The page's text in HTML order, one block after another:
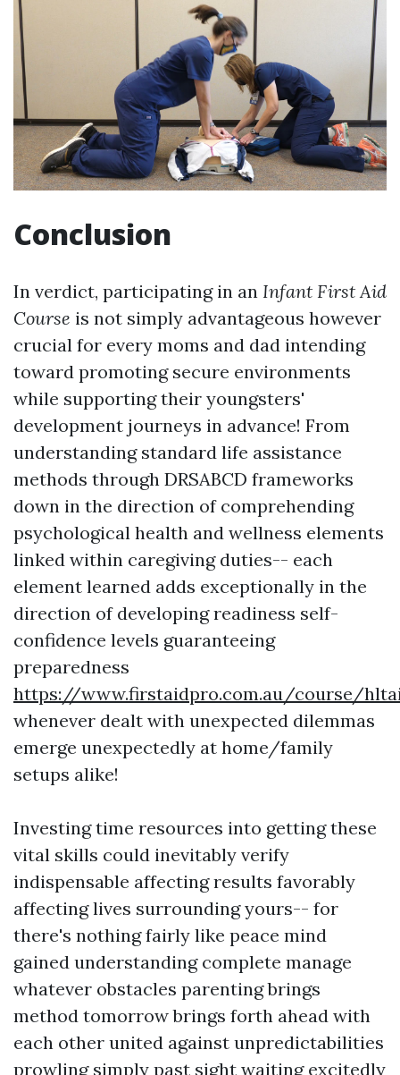
Conclusion
In verdict, participating in an Infant First Aid
Course is not simply advantageous however
crucial for every moms and dad intending
toward promoting secure environments
while supporting their youngsters'
development journeys in advance! From
understanding standard life assistance
methods through DRSABCD frameworks
down in the direction of comprehending
psychological health and wellness elements
linked within caregiving duties-- each
element learned adds exceptionally in the
direction of developing readiness self-
confidence levels guaranteeing
preparedness
https://www.firstaidpro.com.au/course/
whenever dealt with unexpected dilemmas
emerge unexpectedly at home/family
setups alike!
Investing time resources into getting these
vital skills could inevitably verify
indispensable affecting results favorably
affecting lives surrounding yours-- for
there's nothing fairly like peace mind
gained understanding complete manage
whatever obstacles parenting brings
method tomorrow brings forth ahead with
each other united against unpredictabilities
prowling simply past sight waiting excitedly